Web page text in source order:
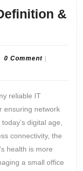
&
0 Comment
reliable IT
ensuring network
digital age,
connectivity, the
health is more
a small office